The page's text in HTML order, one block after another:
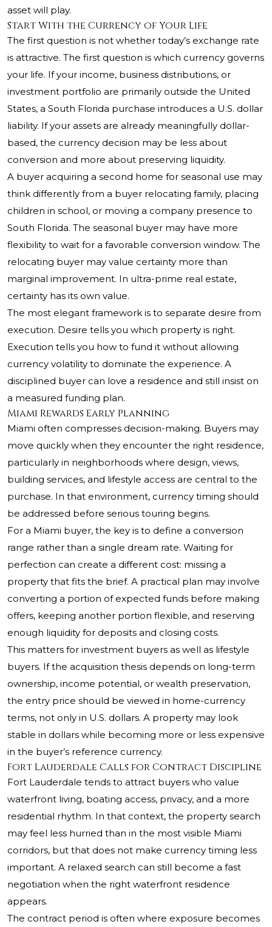
asset will play.
Start With the Currency of Your Life
The first question is not whether today’s exchange rate
is attractive. The first question is which currency governs
your life. If your income, business distributions, or
investment portfolio are primarily outside the United
States, a South Florida purchase introduces a U.S. dollar
liability. If your assets are already meaningfully dollar-
based, the currency decision may be less about
conversion and more about preserving liquidity.
A buyer acquiring a second home for seasonal use may
think differently from a buyer relocating family, placing
children in school, or moving a company presence to
South Florida. The seasonal buyer may have more
flexibility to wait for a favorable conversion window. The
relocating buyer may value certainty more than
marginal improvement. In ultra-prime real estate,
certainty has its own value.
The most elegant framework is to separate desire from
execution. Desire tells you which property is right.
Execution tells you how to fund it without allowing
currency volatility to dominate the experience. A
disciplined buyer can love a residence and still insist on
a measured funding plan.
Miami Rewards Early Planning
Miami often compresses decision-making. Buyers may
move quickly when they encounter the right residence,
particularly in neighborhoods where design, views,
building services, and lifestyle access are central to the
purchase. In that environment, currency timing should
be addressed before serious touring begins.
For a Miami buyer, the key is to define a conversion
range rather than a single dream rate. Waiting for
perfection can create a different cost: missing a
property that fits the brief. A practical plan may involve
converting a portion of expected funds before making
offers, keeping another portion flexible, and reserving
enough liquidity for deposits and closing costs.
This matters for investment buyers as well as lifestyle
buyers. If the acquisition thesis depends on long-term
ownership, income potential, or wealth preservation,
the entry price should be viewed in home-currency
terms, not only in U.S. dollars. A property may look
stable in dollars while becoming more or less expensive
in the buyer’s reference currency.
Fort Lauderdale Calls for Contract Discipline
Fort Lauderdale tends to attract buyers who value
waterfront living, boating access, privacy, and a more
residential rhythm. In that context, the property search
may feel less hurried than in the most visible Miami
corridors, but that does not make currency timing less
important. A relaxed search can still become a fast
negotiation when the right waterfront residence
appears.
The contract period is often where exposure becomes